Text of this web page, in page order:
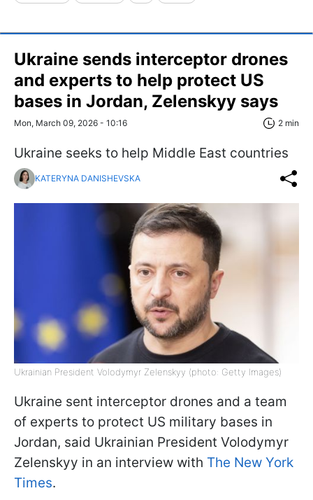
Ukraine sends interceptor drones
and experts to help protect US
bases in Jordan, Zelenskyy says
Mon, March 09, 2026 - 10:16 2 min
Ukraine seeks to help Middle East countries
KATERYNA DANISHEVSKA
Ukrainian President Volodymyr Zelenskyy (photo: Getty Images)
Ukraine sent interceptor drones and a team
of experts to protect US military bases in
Jordan, said Ukrainian President Volodymyr
Zelenskyy in an interview with The New York
Times.